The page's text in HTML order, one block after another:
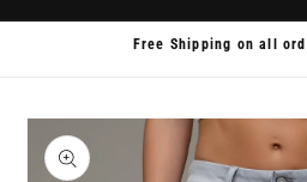
Free Shipping on all
Skip to
product
information